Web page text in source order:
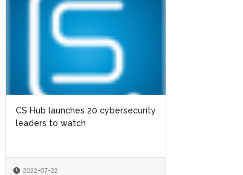
CS Hub launches 20 cybersecurity
leaders to watch
2022-07-22